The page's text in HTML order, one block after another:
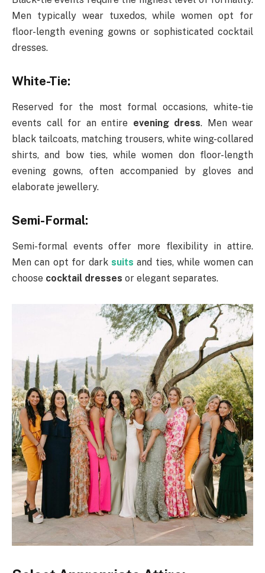
Men typically wear tuxedos, while women opt for
floor-length evening gowns or sophisticated cocktail
dresses.
White-Tie:
Reserved for the most formal occasions, white-tie
events call for an entire evening dress. Men wear
black tailcoats, matching trousers, white wing-collared
shirts, and bow ties, while women don floor-length
evening gowns, often accompanied by gloves and
elaborate jewellery.
Semi-Formal:
Semi-formal events offer more flexibility in attire.
Men can opt for dark suits and ties, while women can
choose cocktail dresses or elegant separates.